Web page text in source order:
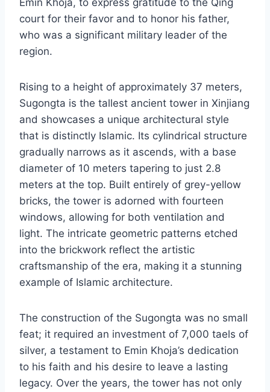
court for their favor and to honor his father,
who was a significant military leader of the
region.
Rising to a height of approximately 37 meters,
Sugongta is the tallest ancient tower in Xinjiang
and showcases a unique architectural style
that is distinctly Islamic. Its cylindrical structure
gradually narrows as it ascends, with a base
diameter of 10 meters tapering to just 2.8
meters at the top. Built entirely of grey-yellow
bricks, the tower is adorned with fourteen
windows, allowing for both ventilation and
light. The intricate geometric patterns etched
into the brickwork reflect the artistic
craftsmanship of the era, making it a stunning
example of Islamic architecture.
The construction of the Sugongta was no small
feat; it required an investment of 7,000 taels of
silver, a testament to Emin Khoja’s dedication
to his faith and his desire to leave a lasting
legacy. Over the years, the tower has not only